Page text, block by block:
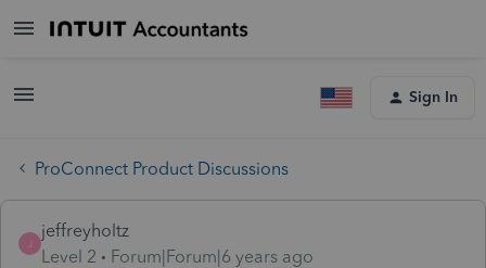
Sign In
ProConnect Product Discussions
J
jeffreyholtz
Level 2
Forum|Forum|6 years ago